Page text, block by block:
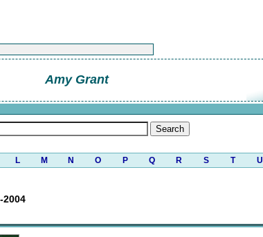
Amy Grant
L M N O P Q R S T U